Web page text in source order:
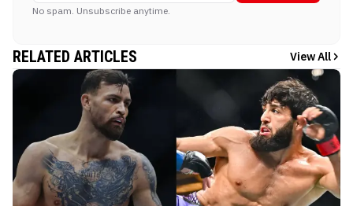
No spam. Unsubscribe anytime.
RELATED ARTICLES View All